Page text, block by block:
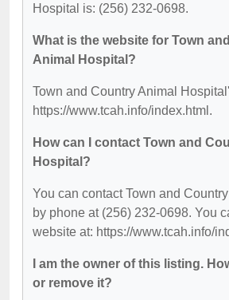
Hospital is: (256) 232-0698.
What is the website for Town
Animal Hospital?
Town and Country Animal
https://www.tcah.info/index.html.
How can I contact Town and
Hospital?
You can contact Town and
by phone at (256) 232-0698. You
website at: https://www.tcah.info/
I am the owner of this listing.
or remove it?